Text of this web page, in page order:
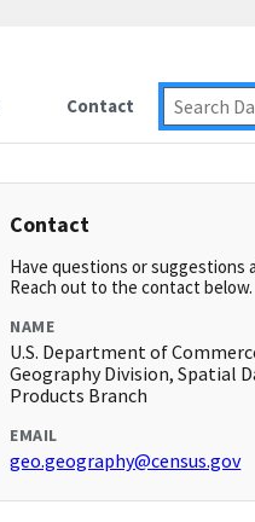
Contact
Contact
Have questions or suggestions
Reach out to the contact below.
NAME
U.S. Department of
Geography Division, Spatial
Products Branch
EMAIL
geo.geography@census.gov